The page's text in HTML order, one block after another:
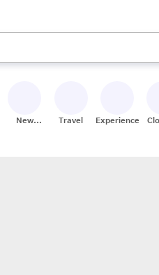
available, use the up and down
New
Travel Experiences